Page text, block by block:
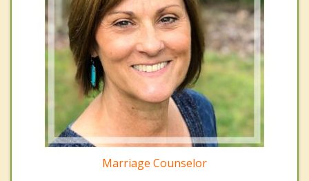
Marriage Counselor